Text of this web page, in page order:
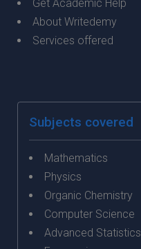
Get Academic Help
About Writedemy
Services offered
Subjects covered
Mathematics
Physics
Organic Chemistry
Computer Science
Advanced Statistics